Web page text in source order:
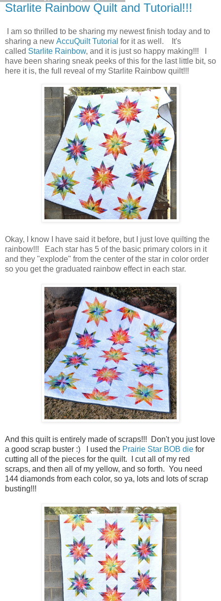
Starlite Rainbow Quilt and Tutorial!!!
I am so thrilled to be sharing my newest finish today and to
sharing a new AccuQuilt Tutorial for it as well. It's
called Starlite Rainbow, and it is just so happy making!!! I
have been sharing sneak peeks of this for the last little bit, so
here it is, the full reveal of my Starlite Rainbow quilt!!!
Okay, I know I have said it before, but I just love quilting the
rainbow!!! Each star has 5 of the basic primary colors in it
and they "explode" from the center of the star in color order
so you get the graduated rainbow effect in each star.
And this quilt is entirely made of scraps!!! Don't you just love
a good scrap buster :) I used the Prairie Star BOB die for
cutting all of the pieces for the quilt. I cut all of my red
scraps, and then all of my yellow, and so forth. You need
144 diamonds from each color, so ya, lots and lots of scrap
busting!!!